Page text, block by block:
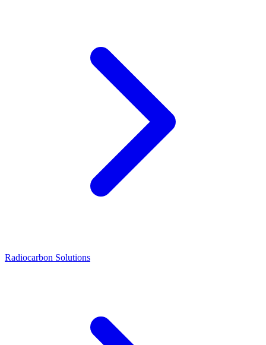
Radiocarbon Solutions